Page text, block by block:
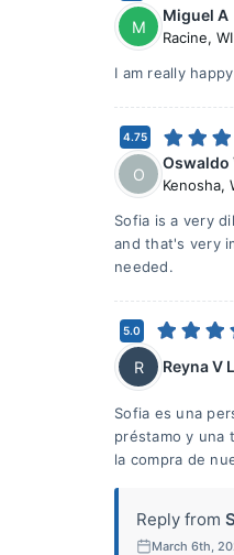
M
Miguel A
Racine, WI
I am really
4.75
O
Oswaldo
Kenosha,
Sofia is a very
and that's very
needed.
5.0
R Reyna V L
Sofia es una
préstamo y una
la compra de
Reply from
March 6th,